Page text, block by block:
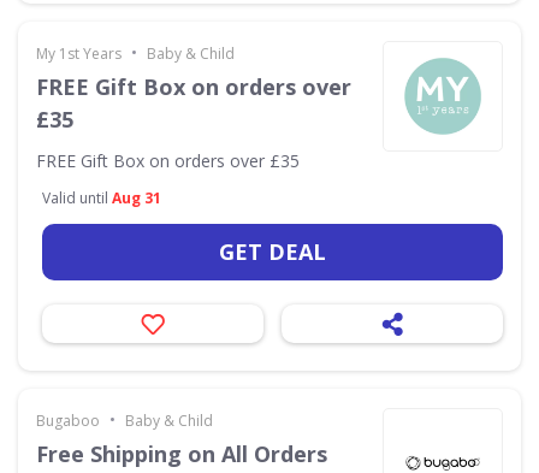
My 1st Years • Baby & Child
FREE Gift Box on orders over
£35
FREE Gift Box on orders over £35
Valid until Aug 31
GET DEAL
Bugaboo • Baby & Child
Free Shipping on All Orders